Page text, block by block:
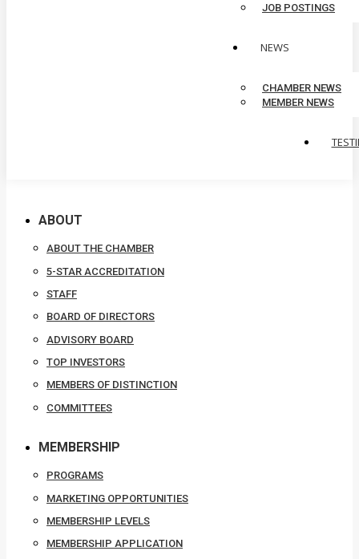
JOB POSTINGS
NEWS
CHAMBER NEWS
MEMBER NEWS
ABOUT
ABOUT THE CHAMBER
5-STAR ACCREDITATION
STAFF
BOARD OF DIRECTORS
ADVISORY BOARD
TOP INVESTORS
MEMBERS OF DISTINCTION
COMMITTEES
MEMBERSHIP
PROGRAMS
MARKETING OPPORTUNITIES
MEMBERSHIP LEVELS
MEMBERSHIP APPLICATION